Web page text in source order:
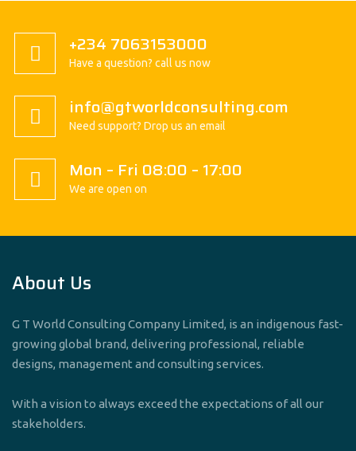
+234 7063153000
Have a question? call us now
info@gtworldconsulting.com
Need support? Drop us an email
Mon – Fri 08:00 – 17:00
We are open on
About Us
G T World Consulting Company Limited, is an indigenous fast-
growing global brand, delivering professional, reliable
designs, management and consulting services.
With a vision to always exceed the expectations of all our
stakeholders.